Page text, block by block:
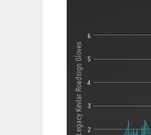
Стоимость Legacy Kevlar Roadsign Gloves 2
3
4
5
6